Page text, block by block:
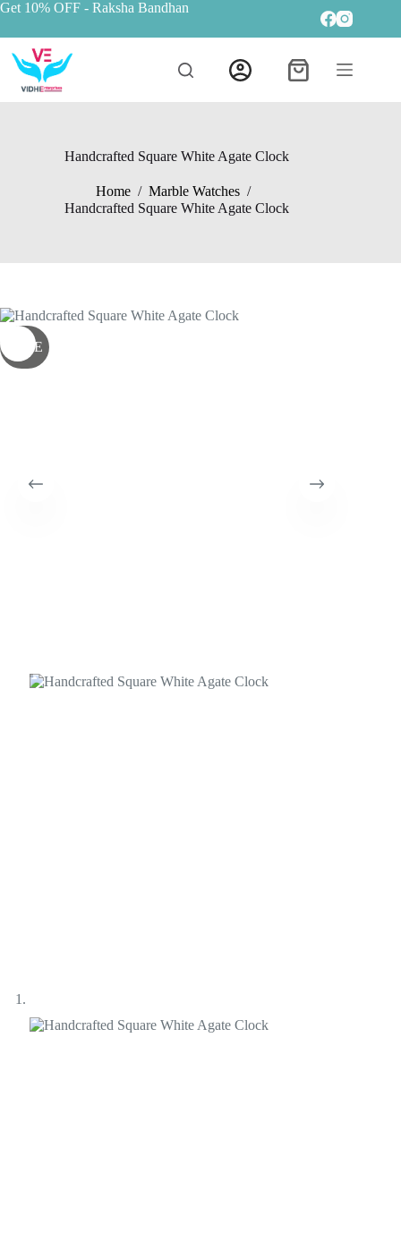
Get 10% OFF - Raksha Bandhan
Handcrafted Square White Agate Clock
Home / Marble Watches /
Handcrafted Square White Agate Clock
SALE